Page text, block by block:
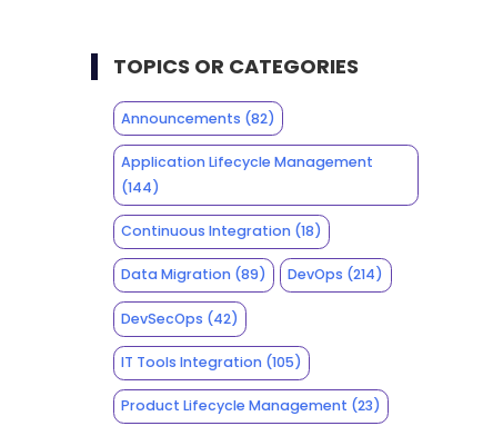
TOPICS OR CATEGORIES
Announcements (82)
Application Lifecycle Management
(144)
Continuous Integration(18)
Data Migration(89) DevOps (214)
DevSecOps (42)
IT Tools Integration(105)
Product Lifecycle Management (23)